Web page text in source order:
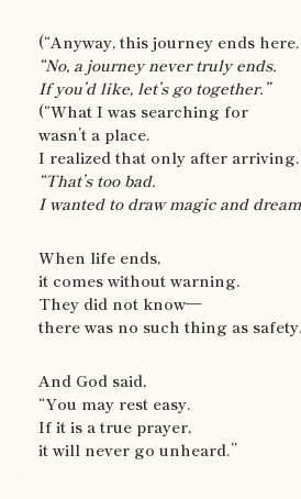
(“Anyway, this journey ends
“No, a journey never truly ends.
If you’d like, let’s go together.”
(“What I was searching for
wasn’t a place.
I realized that only after
“That’s too bad.
I wanted to draw magic and
When life ends,
it comes without warning.
They did not know—
there was no such thing as safety.
And God said,
“You may rest easy.
If it is a true prayer,
it will never go unheard.”